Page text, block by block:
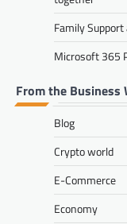
Family
Microsoft 365
From the Business
Blog
Crypto world
E-Commerce
Economy